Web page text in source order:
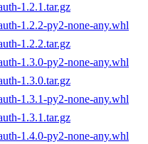
1.2.1.tar.gz
1.2.2-py2-none-any.whl
1.2.2.tar.gz
1.3.0-py2-none-any.whl
1.3.0.tar.gz
1.3.1-py2-none-any.whl
1.3.1.tar.gz
1.4.0-py2-none-any.whl